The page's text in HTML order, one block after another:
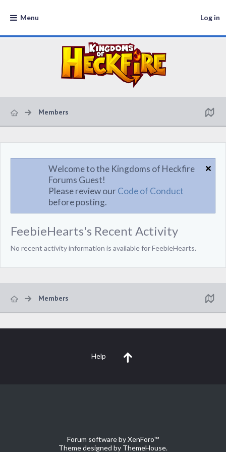
Menu Log in
Members
Welcome to the Kingdoms of Heckfire
Forums Guest!
Please review ourCode of Conduct
before posting.
FeebieHearts's Recent Activity
No recent activity information is available for FeebieHearts.
Members
Help
Forum software by XenForo™
Theme designed by ThemeHouse.